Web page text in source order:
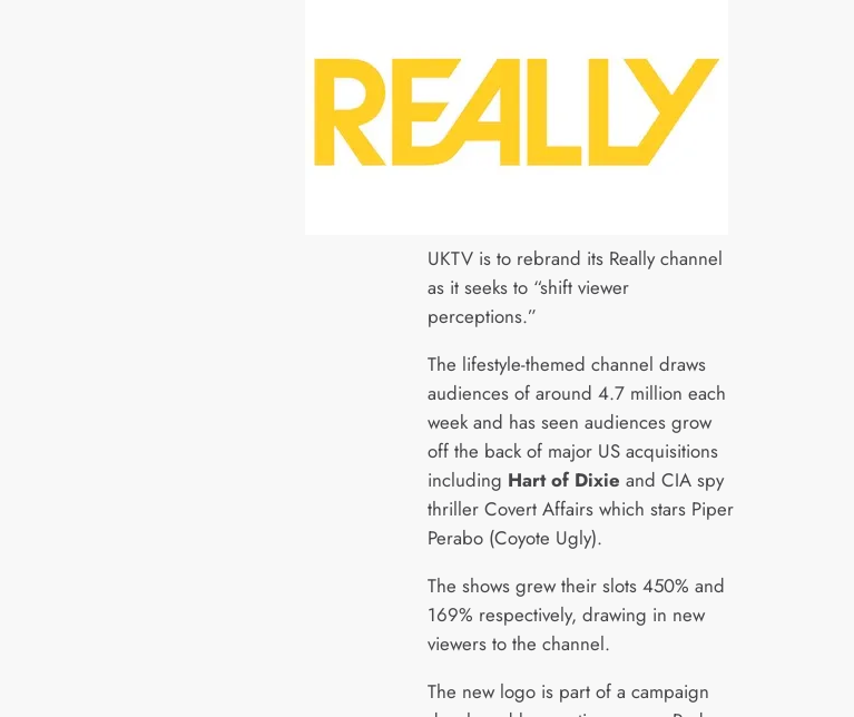
UKTV is to rebrand its Really channel
as it seeks to “shift viewer
perceptions.”
The lifestyle-themed channel draws
audiences of around 4.7 million each
week and has seen audiences grow
off the back of major US acquisitions
including Hart of Dixie and CIA spy
thriller Covert Affairs which stars Piper
Perabo (Coyote Ugly).
The shows grew their slots 450% and
169% respectively, drawing in new
viewers to the channel.
The new logo is part of a campaign